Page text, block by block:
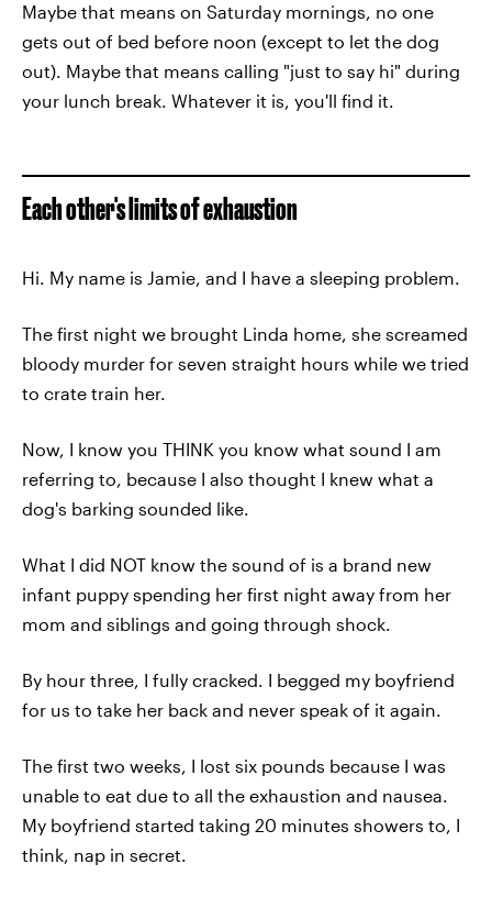
Maybe that means on Saturday mornings, no one
gets out of bed before noon (except to let the dog
out). Maybe that means calling "just to say hi" during
your lunch break. Whatever it is, you'll find it.
Each other's limits of exhaustion
Hi. My name is Jamie, and I have a sleeping problem.
The first night we brought Linda home, she screamed
bloody murder for seven straight hours while we tried
to crate train her.
Now, I know you THINK you know what sound I am
referring to, because I also thought I knew what a
dog's barking sounded like.
What I did NOT know the sound of is a brand new
infant puppy spending her first night away from her
mom and siblings and going through shock.
By hour three, I fully cracked. I begged my boyfriend
for us to take her back and never speak of it again.
The first two weeks, I lost six pounds because I was
unable to eat due to all the exhaustion and nausea.
My boyfriend started taking 20 minutes showers to, I
think, nap in secret.